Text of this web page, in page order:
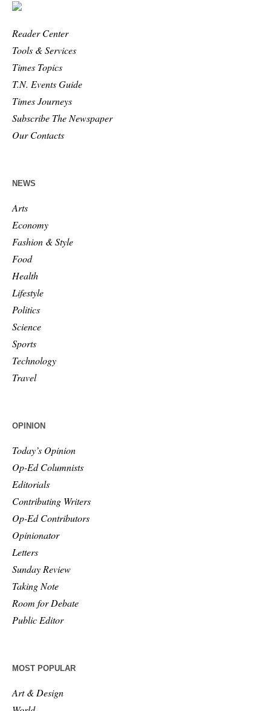
Reader Center
Tools & Services
Times Topics
T.N. Events Guide
Times Journeys
Subscribe The Newspaper
Our Contacts
NEWS
Arts
Economy
Fashion & Style
Food
Health
Lifestyle
Politics
Science
Sports
Technology
Travel
OPINION
Today’s Opinion
Op-Ed Columnists
Editorials
Contributing Writers
Op-Ed Contributors
Opinionator
Letters
Sunday Review
Taking Note
Room for Debate
Public Editor
MOST POPULAR
Art & Design